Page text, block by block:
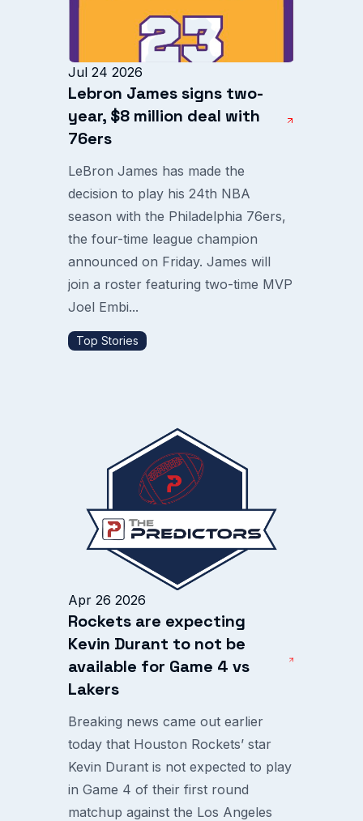
Jul 24 2026
Lebron James signs two-
year, $8 million deal with
76ers
LeBron James has made the
decision to play his 24th NBA
season with the Philadelphia 76ers,
the four-time league champion
announced on Friday. James will
join a roster featuring two-time MVP
Joel Embi...
Top Stories
Apr 26 2026
Rockets are expecting
Kevin Durant to not be
available for Game 4 vs
Lakers
Breaking news came out earlier
today that Houston Rockets’ star
Kevin Durant is not expected to play
in Game 4 of their first round
matchup against the Los Angeles